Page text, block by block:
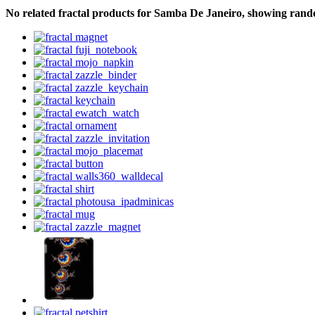
No related fractal products for Samba De Janeiro, showing